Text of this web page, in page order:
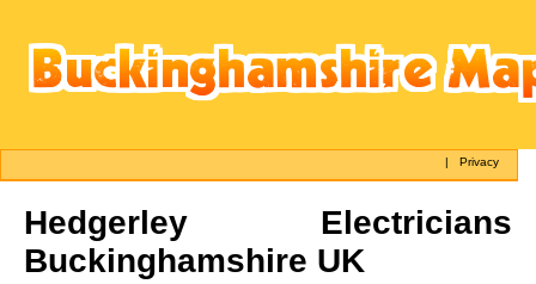
|Privacy
Hedgerley Electricians
Buckinghamshire UK